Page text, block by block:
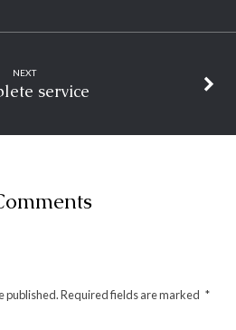
NEXT
service
published.Required fields are marked *